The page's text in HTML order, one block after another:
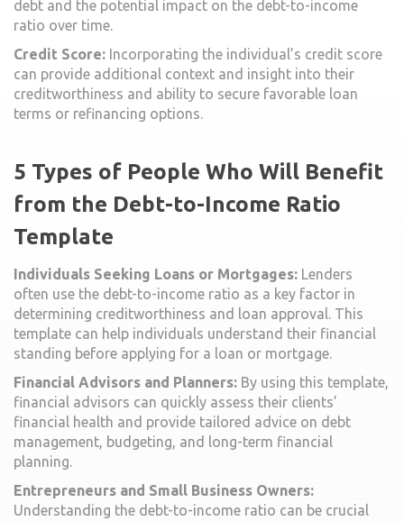
debt and the potential impact on the debt-to-income
ratio over time.
Credit Score: Incorporating the individual’s credit score
can provide additional context and insight into their
creditworthiness and ability to secure favorable loan
terms or refinancing options.
5 Types of People Who Will Benefit
from the Debt-to-Income Ratio
Template
Individuals Seeking Loans or Mortgages: Lenders
often use the debt-to-income ratio as a key factor in
determining creditworthiness and loan approval. This
template can help individuals understand their financial
standing before applying for a loan or mortgage.
Financial Advisors and Planners: By using this template,
financial advisors can quickly assess their clients’
financial health and provide tailored advice on debt
management, budgeting, and long-term financial
planning.
Entrepreneurs and Small Business Owners:
Understanding the debt-to-income ratio can be crucial